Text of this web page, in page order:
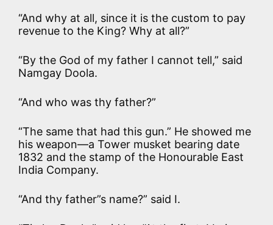
“And why at all, since it is the custom to pay
revenue to the King? Why at all?”
“By the God of my father I cannot tell,” said
Namgay Doola.
“And who was thy father?”
“The same that had this gun.” He showed me
his weapon—a Tower musket bearing date
1832 and the stamp of the Honourable East
India Company.
“And thy father”s name?” said I.